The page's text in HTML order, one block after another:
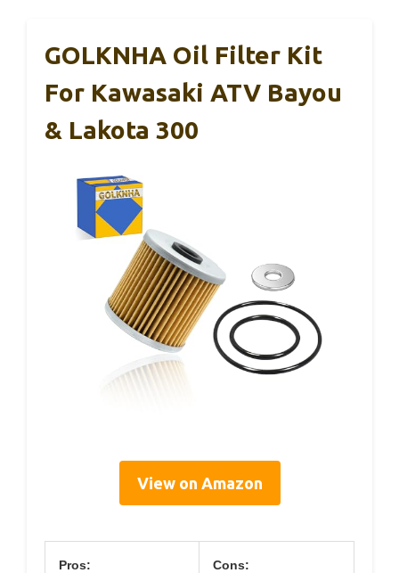
GOLKNHA Oil Filter Kit
For Kawasaki ATV Bayou
& Lakota 300
View on Amazon
Pros: Cons: